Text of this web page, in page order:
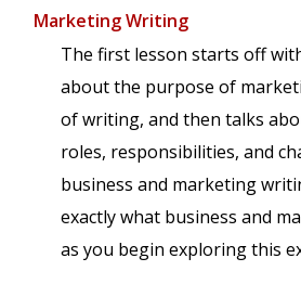
Marketing Writing
The first lesson starts off
about the purpose of
of writing, and then talks
roles, responsibilities, and
business and marketing
exactly what business and
as you begin exploring this